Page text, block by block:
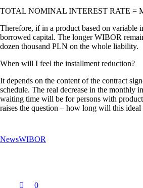
TOTAL NOMINAL INTEREST RATE =
Therefore, if in a product based on variable
borrowed capital. The longer WIBOR
dozen thousand PLN on the whole liability.
When will I feel the installment reduction?
It depends on the content of the contract
schedule. The real decrease in the
waiting time will be for persons with
raises the question – how long will this
NewsWIBOR
0